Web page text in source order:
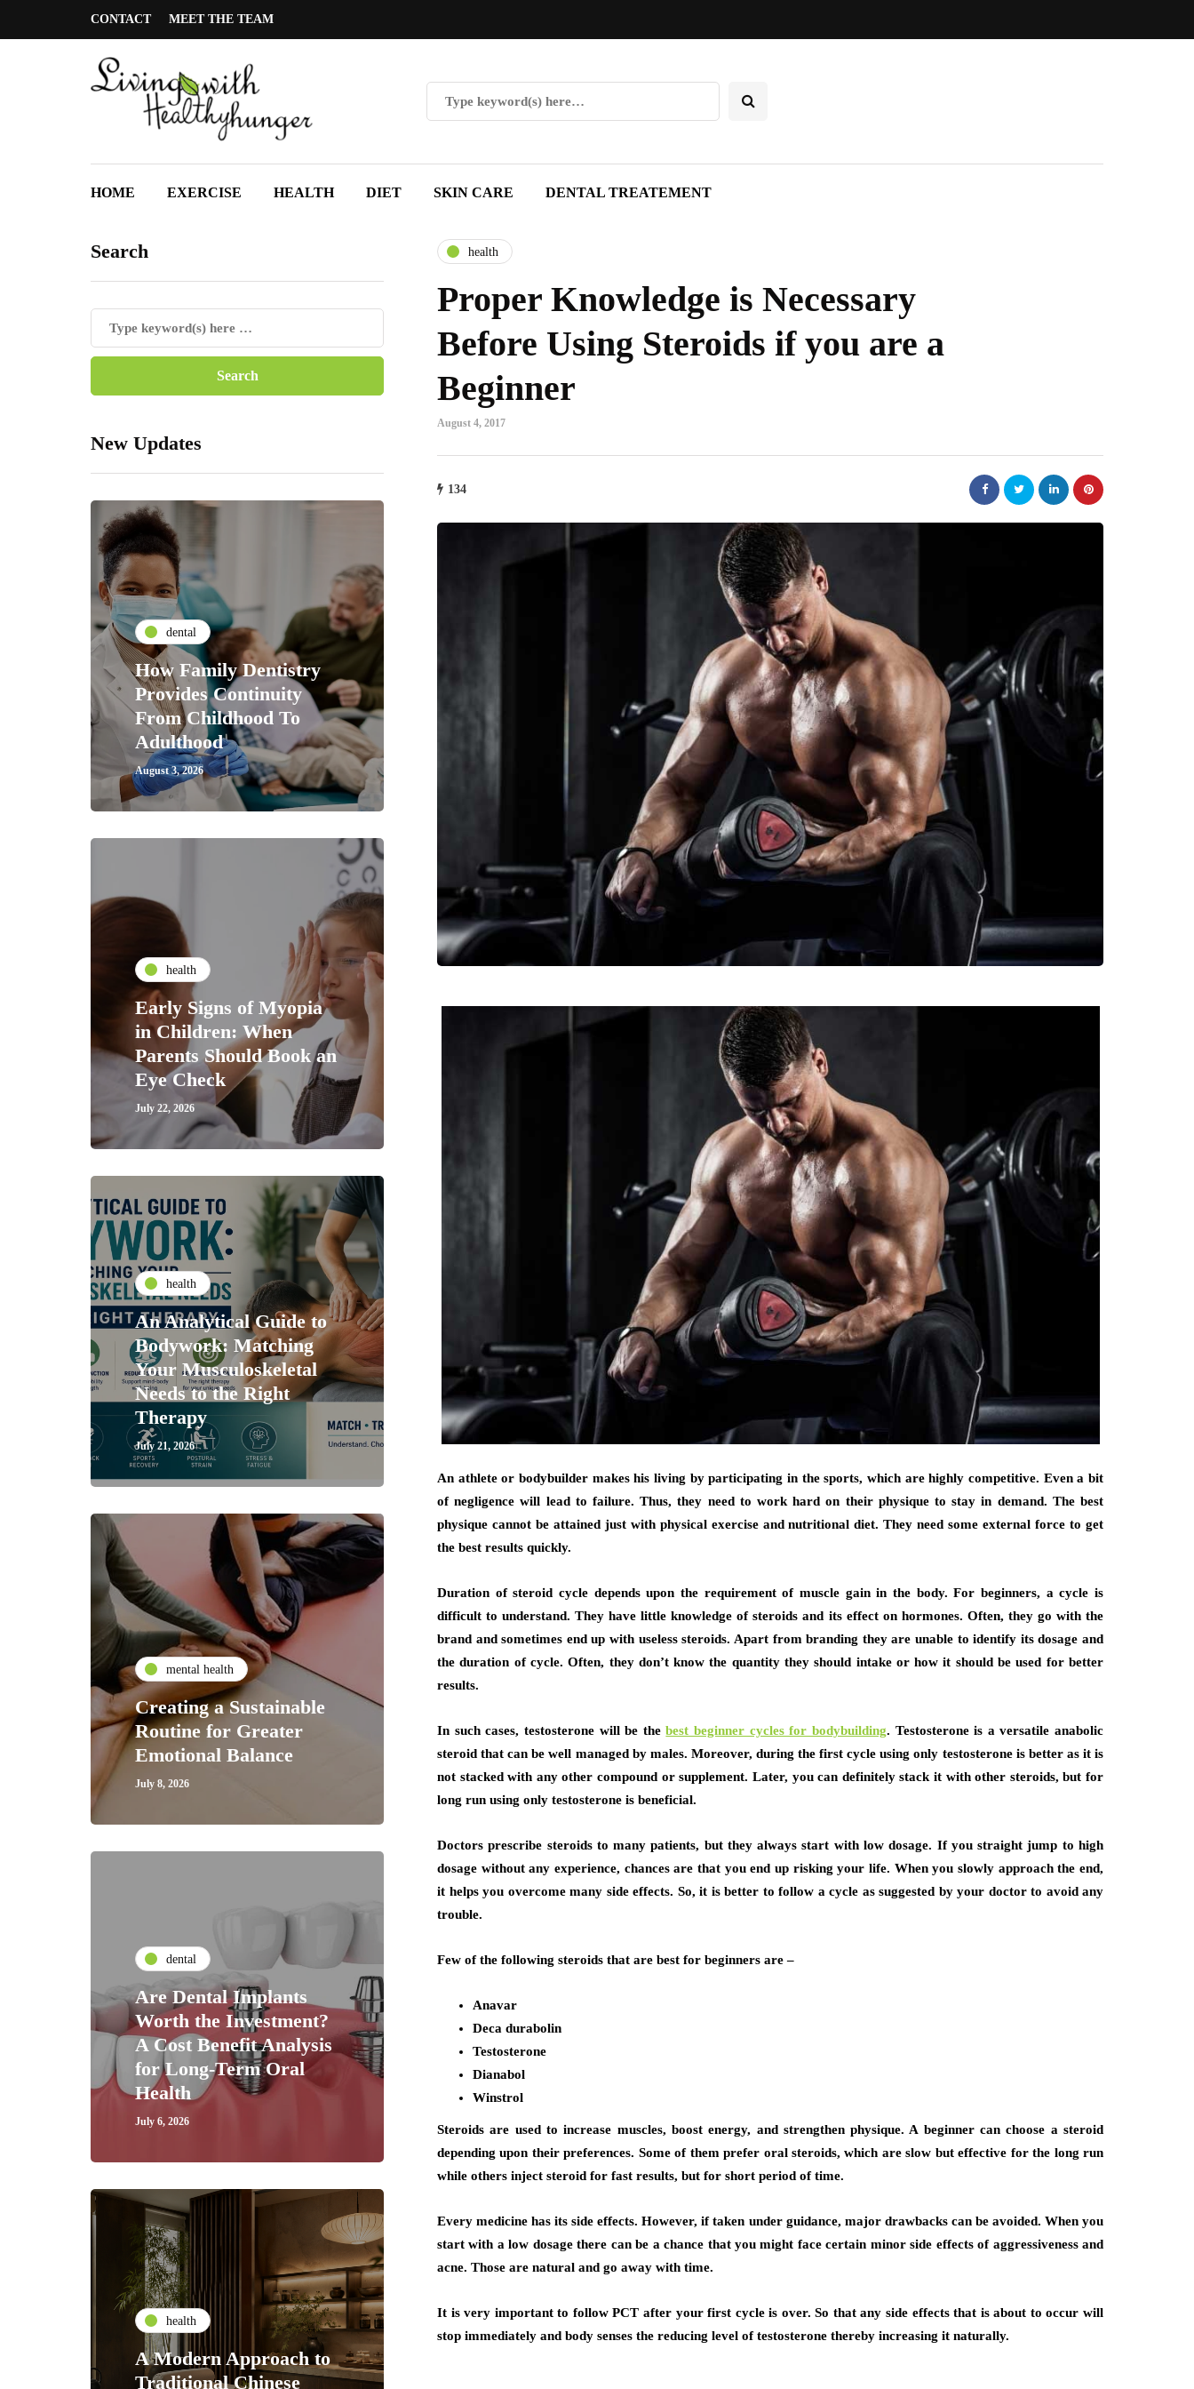
CONTACT MEET THE TEAM
HOME EXERCISE HEALTH DIET SKIN CARE DENTAL TREATEMENT
Search
New Updates
dental
How Family Dentistry
Provides Continuity
From Childhood To
Adulthood
August 3, 2026
health
Early Signs of Myopia
in Children: When
Parents Should Book an
Eye Check
July 22, 2026
health
An Analytical Guide to
Bodywork: Matching
Your Musculoskeletal
Needs to the Right
Therapy
July 21, 2026
mental health
Creating a Sustainable
Routine for Greater
Emotional Balance
July 8, 2026
dental
Are Dental Implants
Worth the Investment?
A Cost Benefit Analysis
for Long-Term Oral
Health
July 6, 2026
health
A Modern Approach to
Traditional Chinese
health
Proper Knowledge is Necessary
Before Using Steroids if you are a
Beginner
August 4, 2017
134
An athlete or bodybuilder makes his living by participating in the sports, which are highly competitive. Even a bit
of negligence will lead to failure. Thus, they need to work hard on their physique to stay in demand. The best
physique cannot be attained just with physical exercise and nutritional diet. They need some external force to get
the best results quickly.
Duration of steroid cycle depends upon the requirement of muscle gain in the body. For beginners, a cycle is
difficult to understand. They have little knowledge of steroids and its effect on hormones. Often, they go with the
brand and sometimes end up with useless steroids. Apart from branding they are unable to identify its dosage and
the duration of cycle. Often, they don’t know the quantity they should intake or how it should be used for better
results.
In such cases, testosterone will be thebest beginner cycles for bodybuilding. Testosterone is a versatile anabolic
steroid that can be well managed by males. Moreover, during the first cycle using only testosterone is better as it is
not stacked with any other compound or supplement. Later, you can definitely stack it with other steroids, but for
long run using only testosterone is beneficial.
Doctors prescribe steroids to many patients, but they always start with low dosage. If you straight jump to high
dosage without any experience, chances are that you end up risking your life. When you slowly approach the end,
it helps you overcome many side effects. So, it is better to follow a cycle as suggested by your doctor to avoid any
trouble.
Few of the following steroids that are best for beginners are –
Anavar
Deca durabolin
Testosterone
Dianabol
Winstrol
Steroids are used to increase muscles, boost energy, and strengthen physique. A beginner can choose a steroid
depending upon their preferences. Some of them prefer oral steroids, which are slow but effective for the long run
while others inject steroid for fast results, but for short period of time.
Every medicine has its side effects. However, if taken under guidance, major drawbacks can be avoided. When you
start with a low dosage there can be a chance that you might face certain minor side effects of aggressiveness and
acne. Those are natural and go away with time.
It is very important to follow PCT after your first cycle is over. So that any side effects that is about to occur will
stop immediately and body senses the reducing level of testosterone thereby increasing it naturally.